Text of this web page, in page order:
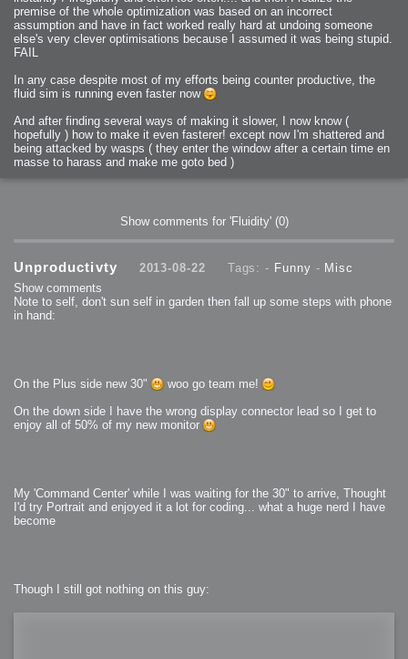
premise of the whole optimization was based on an incorrect
assumption and have in fact worked really hard at undoing someone
else's very clever optimisations because I assumed it was being stupid.
FAIL
In any case despite most of my efforts being counter productive, the
fluid sim is running even faster now
And after finding several ways of making it slower, I now know (
hopefully ) how to make it even fasterer! except now I'm shattered and
being attacked by wasps ( they enter the window after a certain time en
masse to harass and make me goto bed )
Show comments for 'Fluidity' (0)
Unproductivty 2013-08-22 Tags: - Funny - Misc
Show comments
Note to self, don't sun self in garden then fall up some steps with phone
in hand:
On the Plus side new 30"
woo go team me!
On the down side I have the wrong display connector lead so I get to
enjoy all of 50% of my new monitor
My 'Command Center' while I was waiting for the 30" to arrive, Thought
I'd try Portrait and enjoyed it a lot for coding... what a huge nerd I have
become
Though I still got nothing on this guy: